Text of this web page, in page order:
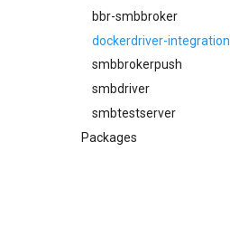
bbr-smbbroker
dockerdriver-integration
smbbrokerpush
smbdriver
smbtestserver
Packages